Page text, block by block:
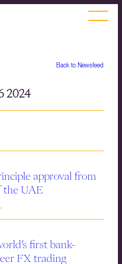
Back to Newsfeed
2024
approval from
the UAE
first bank-
FX trading